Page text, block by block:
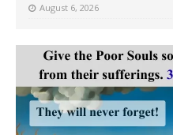
August 6, 2026